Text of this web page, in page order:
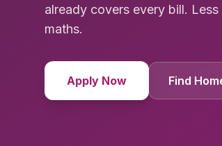
already covers every bill.
maths.
Apply Now Find